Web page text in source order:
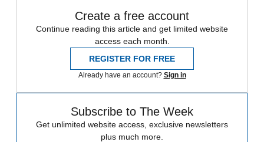
Create a free account
Continue reading this article and get limited website
access each month.
REGISTER FOR FREE
Already have an account? Sign in
Subscribe to The Week
Get unlimited website access, exclusive newsletters
plus much more.